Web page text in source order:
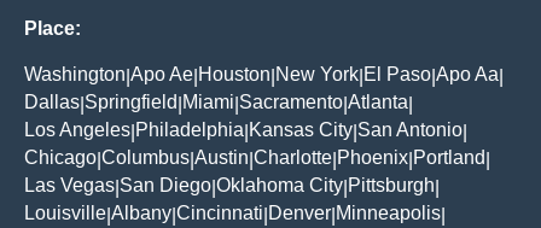
Place:
Washington Apo Ae Houston New York El Paso Apo Aa
Dallas Springfield Miami Sacramento Atlanta
Los Angeles Philadelphia Kansas City San Antonio
Chicago Columbus Austin Charlotte Phoenix Portland
Las Vegas San Diego Oklahoma City Pittsburgh
Louisville Albany Cincinnati Denver Minneapolis